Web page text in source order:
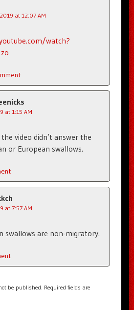
at 12:07 AM
watch?
at 1:15 AM
video didn’t answer the
or European swallows.
at 7:57 AM
swallows are non-migratory.
be published. Required fields are